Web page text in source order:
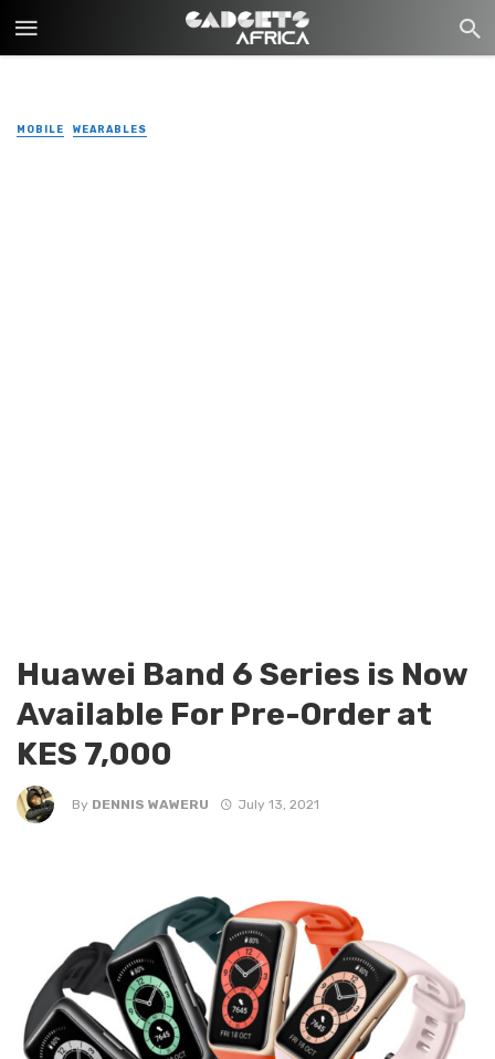
MOBILE WEARABLES
Huawei Band 6 Series is Now
Available For Pre-Order at
KES 7,000
By DENNIS WAWERU July 13, 2021